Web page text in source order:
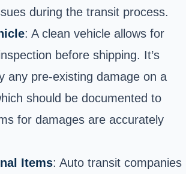
during the transit process.
: A clean vehicle allows for
before shipping. It’s
any pre-existing damage on a
should be documented to
for damages are accurately
Items: Auto transit companies